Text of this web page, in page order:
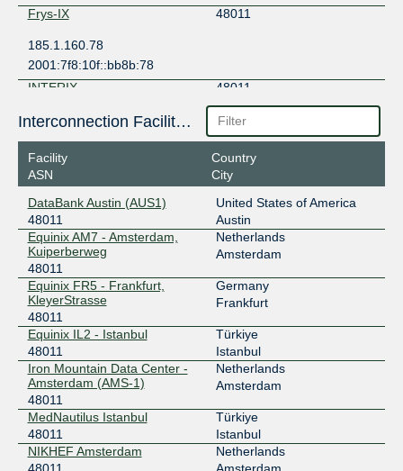
Frys-IX
48011
185.1.160.78
2001:7f8:10f::bb8b:78
INTERIX
48011
185.1.184.107
2001:7f8:134::1f
LSIX
48011
2001:7f8:8f::a504:8011:1
PITER-IX Frankfurt
48011
31.44.186.220
Speed-IX
48011
185.1.223.1
2001:7f8:b7::a504:8011:1
TurkIX Sofia
48011
194.42.47.12
2001:7f8:161::12
Interconnection Facilities
Facility
ASN
Country
City
DataBank Austin (AUS1)
48011
United States of America
Austin
Equinix AM7 - Amsterdam,
Kuiperberweg
48011
Netherlands
Amsterdam
Equinix FR5 - Frankfurt,
KleyerStrasse
48011
Germany
Frankfurt
Equinix IL2 - Istanbul
48011
Türkiye
Istanbul
Iron Mountain Data Center -
Amsterdam (AMS-1)
48011
Netherlands
Amsterdam
MedNautilus Istanbul
48011
Türkiye
Istanbul
NIKHEF Amsterdam
Netherlands